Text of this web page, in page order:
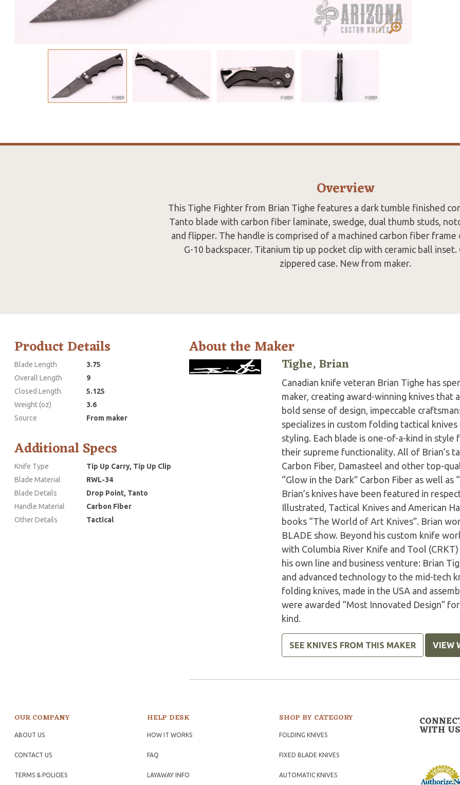
Overview
This Tighe Fighter from Brian Tighe features a dark tumble finished
Tanto blade with carbon fiber laminate, swedge, dual thumb studs,
and flipper. The handle is comprised of a machined carbon fiber frame
G-10 backspacer. Titanium tip up pocket clip with ceramic ball inset.
zippered case. New from maker.
Product Details
Blade Length
3.75
Overall Length
9
Closed Length
5.125
Weight (oz)
3.6
Source
From maker
Additional Specs
Knife Type
Tip Up Carry, Tip Up Clip
Blade Material
RWL-34
Blade Details
Drop Point, Tanto
Handle Material
Carbon Fiber
Other Details
Tactical
About the Maker
Tighe, Brian
Canadian knife veteran Brian Tighe has
maker, creating award-winning knives
bold sense of design, impeccable
specializes in custom folding tactical
styling. Each blade is one-of-a-kind in
their supreme functionality. All of Brian’s
Carbon Fiber, Damasteel and other top-
“Glow in the Dark” Carbon Fiber as well
Brian’s knives have been featured in
Illustrated, Tactical Knives and American
books “The World of Art Knives”. Brian
BLADE show. Beyond his custom knife
with Columbia River Knife and Tool
his own line and business venture: Brian
and advanced technology to the mid-tech
folding knives, made in the USA and
were awarded “Most Innovated Design”
kind.
SEE KNIVES FROM THIS MAKER VIEW
OUR COMPANY
ABOUT US
CONTACT US
TERMS & POLICIES
HELP DESK
HOW IT WORKS
FAQ
LAYAWAY INFO
SHOP BY CATEGORY
FOLDING KNIVES
FIXED BLADE KNIVES
AUTOMATIC KNIVES
WITH US